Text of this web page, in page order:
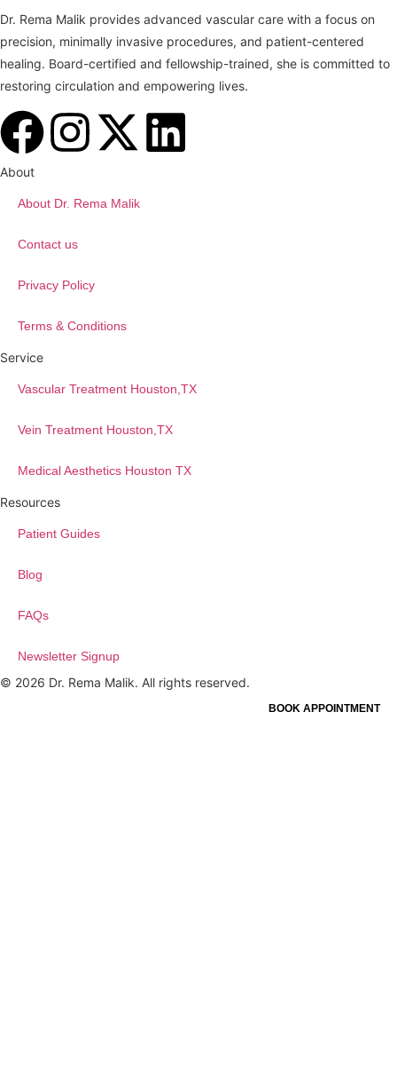
Dr. Rema Malik provides advanced vascular care with a focus on
precision, minimally invasive procedures, and patient-centered
healing. Board-certified and fellowship-trained, she is committed to
restoring circulation and empowering lives.
About
About Dr. Rema Malik
Contact us
Privacy Policy
Terms & Conditions
Service
Vascular Treatment Houston,TX
Vein Treatment Houston,TX
Medical Aesthetics Houston TX
Resources
Patient Guides
Blog
FAQs
Newsletter Signup
© 2026 Dr. Rema Malik. All rights reserved.
BOOK APPOINTMENT